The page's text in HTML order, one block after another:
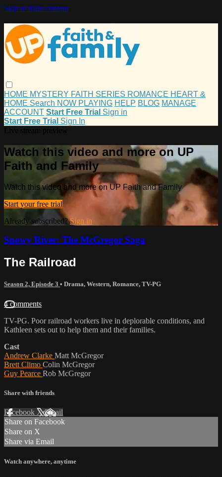
Skip to main content
HOME MYSTERY FAITH SERIES ROMANCE HEART &
HOME Search NOW PLAYING HELP BLOG MANAGE
ACCOUNT Start Free Trial Sign in
Start Free Trial Sign In
Watch this video and more on UP
Faith and Family
Watch this video and more on UP Faith and Family
Start your free trial
Already subscribed?Sign in
Snowy River: The McGregor Saga
The Railroad
Season 2, Episode 3 • Drama, Western, Romance, TV-PG
4 comments
TV-PG. Poor railroad workers live in deplorable conditions, and
Kathleen sets out to help them and their families.
Cast
Andrew Clarke Matt McGregor
Brett Climo Colin McGregor
Guy Pearce Rob McGregor
Share with friends
Facebook XEmail
Share on Facebook
Share on X
Share via Email
Watch anywhere, anytime